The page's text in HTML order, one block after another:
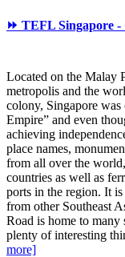
⏩ TEFL Singapore
Located on the Malay
metropolis and the
colony, Singapore
Empire” and even
achieving
place names,
from all over the
countries as well as
ports in the region. It
from other Southeast
Road is home to many
plenty of interesting
more]